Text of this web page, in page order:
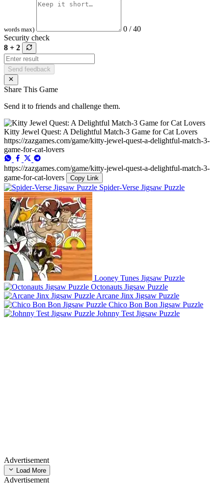
words max)
0 / 40
Security check
8 + 2
Send feedback
Share This Game
Send it to friends and challenge them.
Kitty Jewel Quest: A Delightful Match-3 Game for Cat Lovers
https://zazgames.com/game/kitty-jewel-quest-a-delightful-match-3-
game-for-cat-lovers
https://zazgames.com/game/kitty-jewel-quest-a-delightful-match-3-
game-for-cat-lovers
Copy Link
Spider-Verse Jigsaw Puzzle
Looney Tunes Jigsaw Puzzle
Octonauts Jigsaw Puzzle
Arcane Jinx Jigsaw Puzzle
Chico Bon Bon Jigsaw Puzzle
Johnny Test Jigsaw Puzzle
Advertisement
Load More
Advertisement